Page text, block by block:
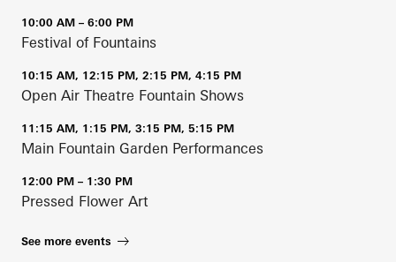
10:00 AM – 6:00 PM
Festival of Fountains
10:15 AM, 12:15 PM, 2:15 PM, 4:15 PM
Open Air Theatre Fountain Shows
11:15 AM, 1:15 PM, 3:15 PM, 5:15 PM
Main Fountain Garden Performances
12:00 PM – 1:30 PM
Pressed Flower Art
See more events